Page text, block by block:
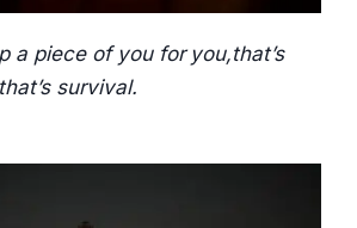
a piece of you for you,that’s
survival.